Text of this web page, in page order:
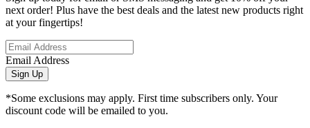
next order! Plus have the best deals and the latest new products right
at your fingertips!
Email Address
Sign Up
*Some exclusions may apply. First time subscribers only. Your
discount code will be emailed to you.